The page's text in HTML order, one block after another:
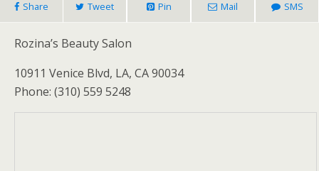
Share Tweet Pin Mail SMS
Rozina’s Beauty Salon
10911 Venice Blvd, LA, CA 90034
Phone: (310) 559 5248